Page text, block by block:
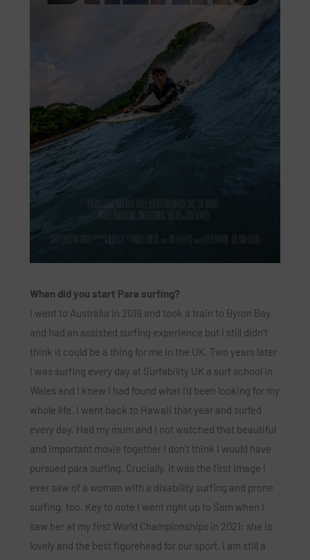
When did you start Para surfing?
I went to Australia in 2019 and took a train to Byron Bay
and had an assisted surfing experience but I still didn’t
think it could be a thing for me in the UK. Two years later
I was surfing every day at Surfability UK a surf school in
Wales and I knew I had found what I’d been looking for my
whole life. I went back to Hawaii that year and surfed
every day. Had my mum and I not watched that beautiful
and important movie together I don’t think I would have
pursued para surfing. Crucially, it was the first image I
ever saw of a woman with a disability surfing and prone
surfing, too. Key to note I went right up to Sam when I
saw her at my first World Championships in 2021; she is
lovely and the best figurehead for our sport. I am still a